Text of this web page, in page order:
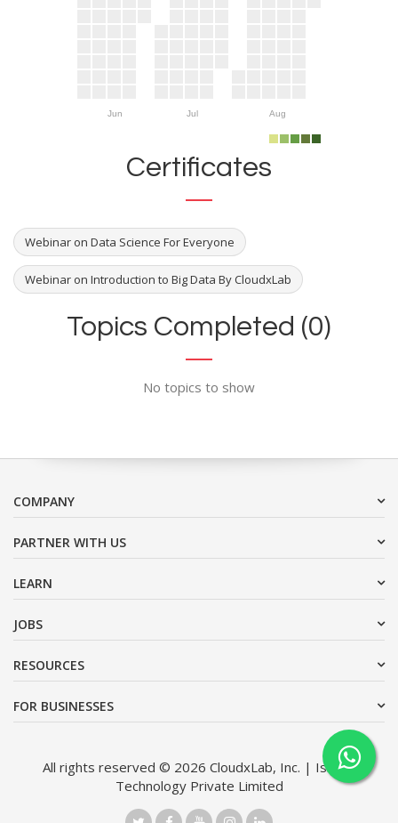
Jun Jul Aug
Certificates
Webinar on Data Science For Everyone
Webinar on Introduction to Big Data By CloudxLab
Topics Completed (0)
No topics to show
COMPANY
PARTNER WITH US
LEARN
JOBS
RESOURCES
FOR BUSINESSES
All rights reserved © 2026 CloudxLab, Inc. | Issimo
Technology Private Limited